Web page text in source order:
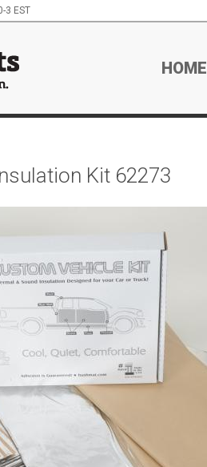
3 EST
HOME
Kit 62273